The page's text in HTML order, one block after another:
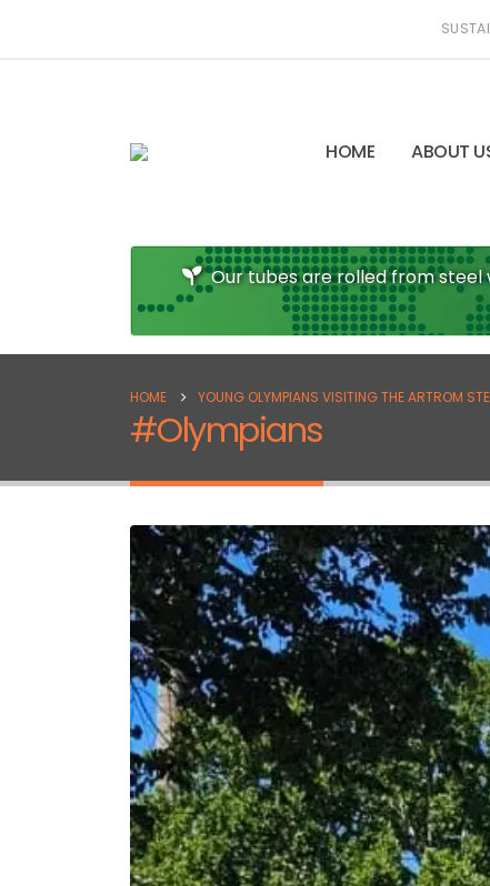
HOME ABOUT
Our tubes are rolled from
HOME YOUNG OLYMPIANS VISITING THE ARTROM
#Olympians